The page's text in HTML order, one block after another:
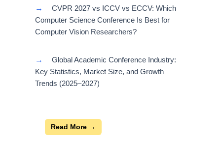
→
CVPR 2027 vs ICCV vs ECCV: Which
Computer Science Conference Is Best for
Computer Vision Researchers?
→
Global Academic Conference Industry:
Key Statistics, Market Size, and Growth
Trends (2025–2027)
Read More →